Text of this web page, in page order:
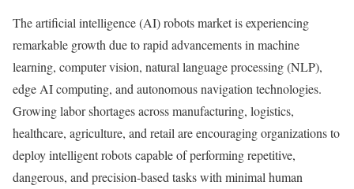
The artificial intelligence (AI) robots market is experiencing
remarkable growth due to rapid advancements in machine
learning, computer vision, natural language processing (NLP),
edge AI computing, and autonomous navigation technologies.
Growing labor shortages across manufacturing, logistics,
healthcare, agriculture, and retail are encouraging organizations to
deploy intelligent robots capable of performing repetitive,
dangerous, and precision-based tasks with minimal human